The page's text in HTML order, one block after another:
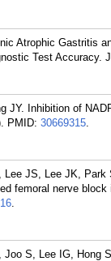
Atrophic Gastritis
Test Accuracy.
JY. Inhibition of
PMID: 30669315.
JS, Lee JK,
femoral nerve
.
S, Lee IG, Hong